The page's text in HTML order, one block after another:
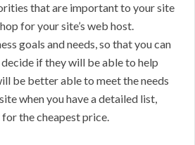
that are important to your site
for your site’s web host.
goals and needs, so that you can
if they will be able to help
be better able to meet the needs
when you have a detailed list,
the cheapest price.